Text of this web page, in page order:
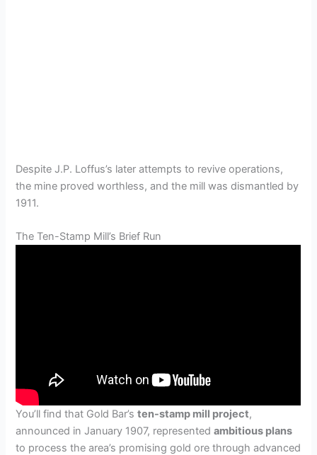
Despite J.P. Loffus’s later attempts to revive operations,
the mine proved worthless, and the mill was dismantled by
1911.
The Ten-Stamp Mill’s Brief Run
You’ll find that Gold Bar’sten-stamp mill project,
announced in January 1907, representedambitious plans
to process the area’s promising gold ore through advanced